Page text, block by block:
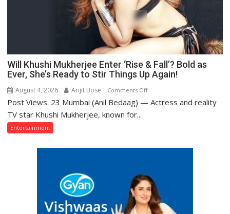
—
Kishore
Kumar
Will Khushi Mukherjee Enter ‘Rise & Fall’? Bold as
Ever, She’s Ready to Stir Things Up Again!
August 4, 2026 Arijit Bose Comments Offon
Will
‘Rise
Bold
as
Ever,
Post Views: 23 Mumbai (Anil Bedaag) — Actress and reality
TV star Khushi Mukherjee, known for...
Entertainment